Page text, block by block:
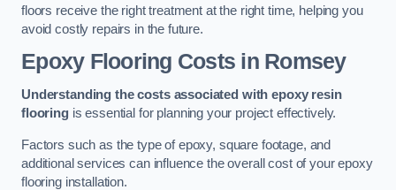
floors receive the right treatment at the right time, helping you
avoid costly repairs in the future.
Epoxy Flooring Costs in Romsey
Understanding the costs associated with epoxy resin
flooringis essential for planning your project effectively.
Factors such as the type of epoxy, square footage, and
additional services can influence the overall cost of your epoxy
flooring installation.